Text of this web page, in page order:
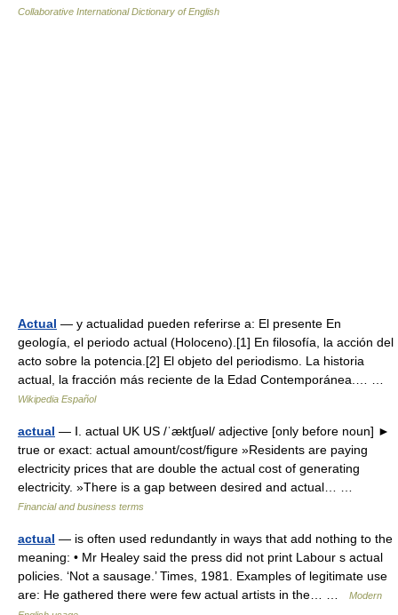
Collaborative International Dictionary of English
Actual — y actualidad pueden referirse a: El presente En
geología, el periodo actual (Holoceno).[1] En filosofía, la acción del
acto sobre la potencia.[2] El objeto del periodismo. La historia
actual, la fracción más reciente de la Edad Contemporánea.… …
Wikipedia Español
actual — Ⅰ. actual UK US /ˈæktʃuəl/ adjective [only before noun] ►
true or exact: actual amount/cost/figure »Residents are paying
electricity prices that are double the actual cost of generating
electricity. »There is a gap between desired and actual… …
Financial and business terms
actual — is often used redundantly in ways that add nothing to the
meaning: • Mr Healey said the press did not print Labour s actual
policies. ‘Not a sausage.’ Times, 1981. Examples of legitimate use
are: He gathered there were few actual artists in the… …
Modern